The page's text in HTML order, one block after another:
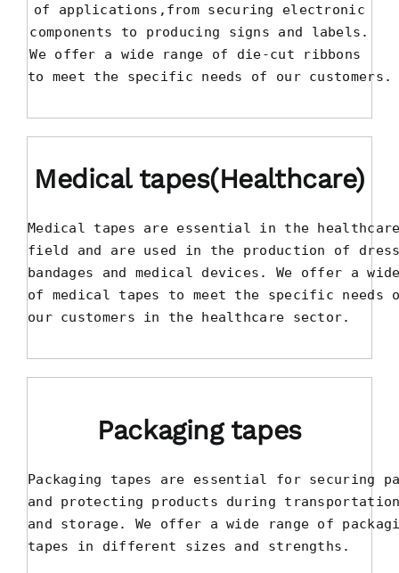
of applications,from securing electronic
components to producing signs and labels.
We offer a wide range of die-cut ribbons
to meet the specific needs of our customers.
Medical tapes(Healthcare)
Medical tapes are essential in the
field and are used in the production of
bandages and medical devices. We offer a
of medical tapes to meet the specific needs
our customers in the healthcare sector.
Packaging tapes
Packaging tapes are essential for securing
and protecting products during
and storage. We offer a wide range of
tapes in different sizes and strengths.